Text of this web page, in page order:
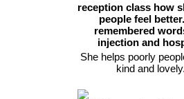
reception class how
people feel
remembered
injection and
She helps poorly
kind and